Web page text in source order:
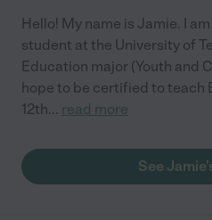
Hello! My name is Jamie. I
student at the University of
Education major (Youth and
hope to be certified to teach
12th... read more
See